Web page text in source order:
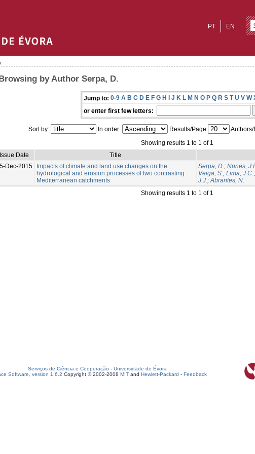
EN
PT
/
by Author Serpa, D.
Jump to: 0-9 A B C D E F G H I J K L M N O P Q R S T U V W
or enter first few letters:
Sort by: In order: Results/Page
Showing results 1 to 1 of 1
Issue Date
Title
Dec-2015
Impacts of climate and land use changes on the
hydrological and erosion processes of two contrasting
Mediterranean catchments
Serpa, D.; Nunes,
Veiga, S.; Lima, J.C.;
J.J.;Abrantes, N.
Showing results 1 to 1 of 1
Serviços de Ciência e Cooperação - Universidade de Évora
Software, version 1.6.2 Copyright © 2002-2008 MIT and Hewlett-Packard - Feedback